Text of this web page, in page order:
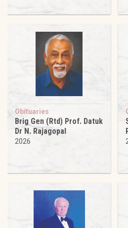
Obituaries
Brig Gen (Rtd) Prof. Datuk
Dr N. Rajagopal
2026